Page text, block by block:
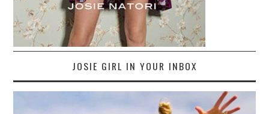
JOSIE GIRL IN YOUR INBOX